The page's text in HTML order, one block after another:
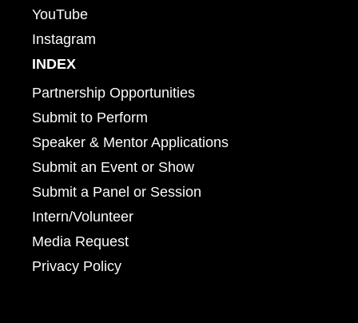
YouTube
Instagram
INDEX
Partnership Opportunities
Submit to Perform
Speaker & Mentor Applications
Submit an Event or Show
Submit a Panel or Session
Intern/Volunteer
Media Request
Privacy Policy